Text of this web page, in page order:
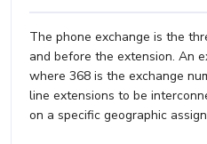
The phone exchange is the
and before the extension. An
where 368 is the exchange
line extensions to be
on a specific geographic